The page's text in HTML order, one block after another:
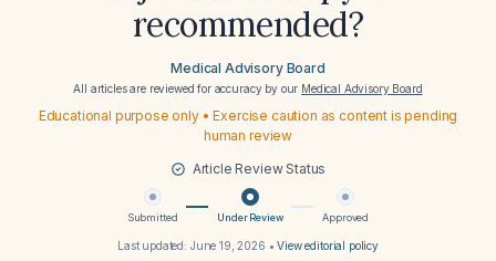
recommended?
Medical Advisory Board
All articles are reviewed for accuracy by our Medical Advisory Board
Educational purpose only • Exercise caution as content is pending
human review
Article Review Status
Submitted Under Review Approved
Last updated: June 19, 2026 •View editorial policy